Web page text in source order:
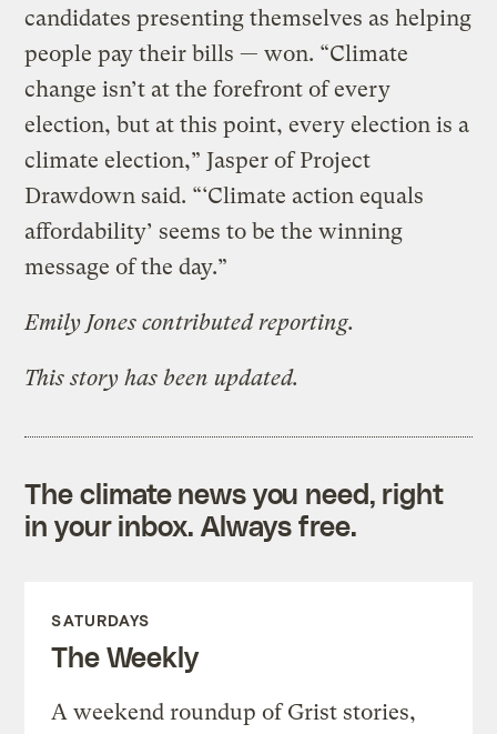
candidates presenting themselves as helping
people pay their bills — won. “Climate
change isn’t at the forefront of every
election, but at this point, every election is a
climate election,” Jasper of Project
Drawdown said. “‘Climate action equals
affordability’ seems to be the winning
message of the day.”
Emily Jones contributed reporting.
This story has been updated.
The climate news you need, right
in your inbox. Always free.
SATURDAYS
The Weekly
A weekend roundup of Grist stories,